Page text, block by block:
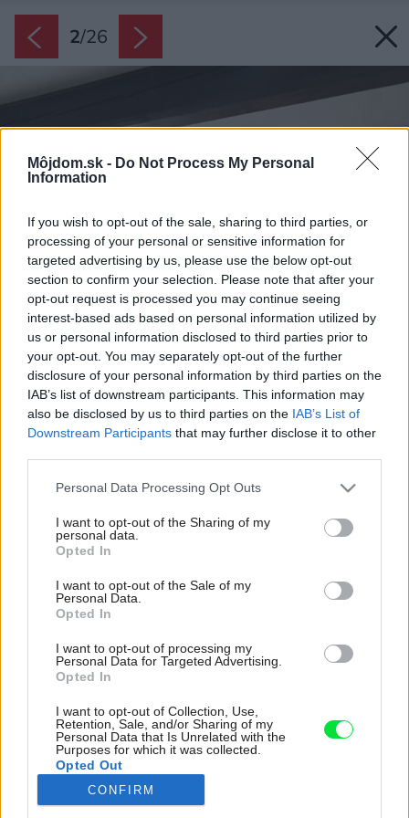
Môjdom.sk - Do Not Process My Personal
Information
If you wish to opt-out of the sale, sharing to third parties, or
processing of your personal or sensitive information for
targeted advertising by us, please use the below opt-out
section to confirm your selection. Please note that after your
opt-out request is processed you may continue seeing
interest-based ads based on personal information utilized by
us or personal information disclosed to third parties prior to
your opt-out. You may separately opt-out of the further
disclosure of your personal information by third parties on the
IAB’s list of downstream participants. This information may
also be disclosed by us to third parties on the IAB’s List of
Downstream Participants that may further disclose it to other
Please note that this website/app uses one or more Google
not limited to your visit or usage behaviour. You may click to
grant or deny consent to Google and its third-party tags to
use your data for below specified purposes in below Google
consent section.
Personal Data Processing Opt Outs
I want to opt-out of the Sharing of my
personal data.
Opted In
I want to opt-out of the Sale of my
Personal Data.
Opted In
I want to opt-out of processing my
Personal Data for Targeted Advertising.
Opted In
I want to opt-out of Collection, Use,
Retention, Sale, and/or Sharing of my
Personal Data that Is Unrelated with the
Purposes for which it was collected.
Opted Out
Google consents
CONFIRM
2/26
Jedno podlažie vily je pretvorené na
samostatný byt.